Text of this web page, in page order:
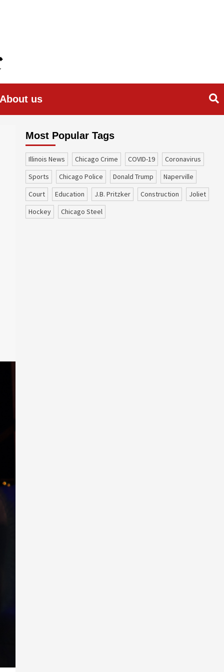
About us
Most Popular Tags
Illinois News Chicago Crime COVID-19
coronavirus
sports
Chicago Police Donald Trump
Naperville
court
education J.B. Pritzker construction
Joliet
Hockey
Chicago Steel